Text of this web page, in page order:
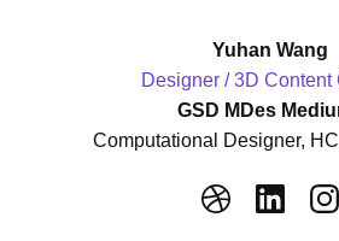
Yuhan Wang
Designer / 3D Content
GSD MDes
Computational Designer,